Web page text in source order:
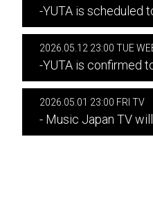
-YUTA is scheduled
2026.05.12 23:00 TUE
-YUTA is confirmed
2026.05.01 23:00 FRI TV
- Music Japan TV